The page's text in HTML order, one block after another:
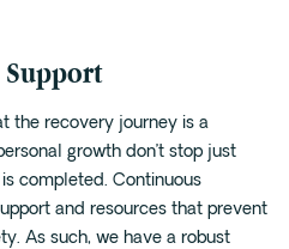
the recovery journey is a
growth don’t stop just
completed. Continuous
and resources that prevent
As such, we have a robust